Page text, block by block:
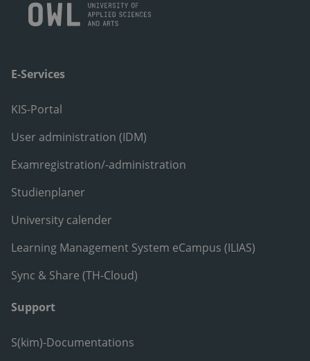
E-Services
KIS-Portal
User administration (IDM)
Examregistration/-administration
Studienplaner
University calender
Learning Management System eCampus (ILIAS)
Sync & Share (TH-Cloud)
Support
S(kim)-Documentations